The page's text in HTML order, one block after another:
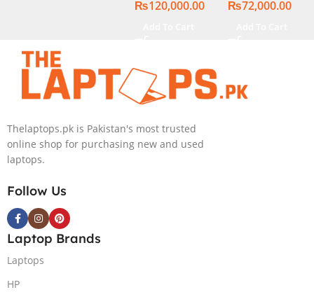
GB SSD 15.6″
₨120,000.00
256GB SSD 14″
₨72,000.00
Thelaptops.pk is Pakistan's most trusted
online shop for purchasing new and used
laptops.
Follow Us
Laptop Brands
Laptops
HP